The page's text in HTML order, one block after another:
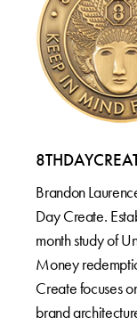
Brandon
Day Create.
month study of
Money
Create focuses
brand